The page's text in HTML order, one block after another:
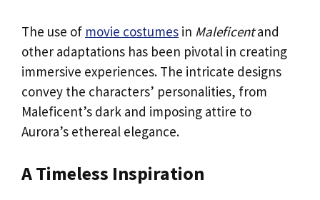
The use of movie costumes in Maleficentand
other adaptations has been pivotal in creating
immersive experiences. The intricate designs
convey the characters’ personalities, from
Maleficent’s dark and imposing attire to
Aurora’s ethereal elegance.
A Timeless Inspiration